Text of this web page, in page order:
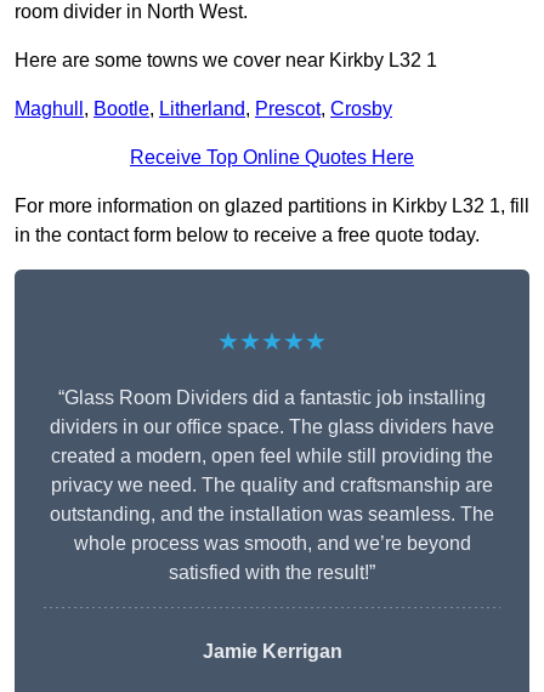
room divider in North West.
Here are some towns we cover near Kirkby L32 1
Maghull , Bootle, Litherland, Prescot, Crosby
Receive Top Online Quotes Here
For more information on glazed partitions in Kirkby L32 1, fill
in the contact form below to receive a free quote today.
★★★★★
“Glass Room Dividers did a fantastic job installing
dividers in our office space. The glass dividers have
created a modern, open feel while still providing the
privacy we need. The quality and craftsmanship are
outstanding, and the installation was seamless. The
whole process was smooth, and we’re beyond
satisfied with the result!”
Jamie Kerrigan